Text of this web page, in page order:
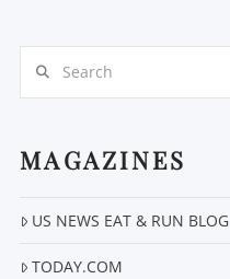
MAGAZINES
US NEWS EAT & RUN BLOG
TODAY.COM